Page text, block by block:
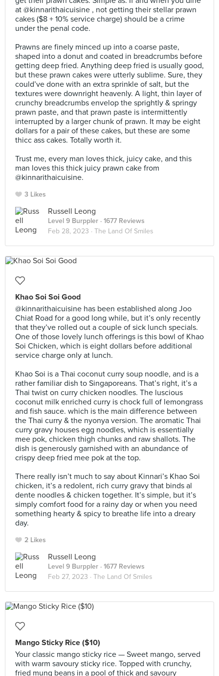
at @kinnarithaicuisine , not getting their stellar prawn
cakes ($8 + 10% service charge) should be a crime
under the penal code.⠀
Prawns are finely minced up into a coarse paste,
shaped into a donut and coated in breadcrumbs before
getting deep fried. Anything deep fried is usually good,
but these prawn cakes were utterly sublime. Sure, they
could’ve done with an extra sprinkle of salt, but the
textures were downright heavenly. A light, thin layer of
crunchy breadcrumbs envelop the sprightly & springy
prawn paste, and that prawn paste is intermittently
interrupted by a larger chunk of prawn. It may be eight
dollars for a pair of these cakes, but these are some
thicc ass cakes. Totally worth it.⠀
Trust me, every man loves thick, juicy cake, and this
man loves this thick juicy prawn cake from
@kinnarithaicuisine.
3 Likes
Russell Leong
Level 9 Burppler · 1677 Reviews
Feb 28, 2023 · The Land Of Smiles
Khao Soi Soi Good
@kinnarithaicuisine has been established along Joo
Chiat Road for a good long while, but it’s only recently
that they’ve rolled out a couple of sick lunch specials.
One of those lovely lunch offerings is this bowl of Khao
Soi Chicken, which is eight dollars before additional
service charge only at lunch.⠀
Khao Soi is a Thai coconut curry soup noodle, and is a
rather familiar dish to Singaporeans. That’s right, it’s a
Thai twist on curry chicken noodles. The luscious
coconut milk enriched curry is chock full of lemongrass
and fish sauce. which is the main difference between
the Thai curry & the nyonya version. The aromatic Thai
curry gravy houses egg noodles, which is essentially
mee pok, chicken thigh chunks and raw shallots. The
dish is generously garnished with an abundance of
crispy deep fried mee pok at the top.⠀
There really isn’t much to say about Kinnari’s Khao Soi
chicken, it’s a redolent, rich curry gravy that binds al
dente noodles & chicken together. It’s simple, but it’s
simply comfort food for a rainy day or when you need
something hearty & spicy to breathe life into a dreary
day.
2 Likes
Russell Leong
Level 9 Burppler · 1677 Reviews
Feb 27, 2023 · The Land Of Smiles
Mango Sticky Rice ($10)
Your classic mango sticky rice — Sweet mango, served
with warm savoury sticky rice. Topped with crunchy,
fried mung beans in a pool of thick and savoury